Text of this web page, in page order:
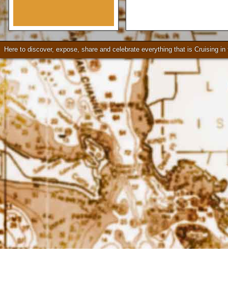
Check our our video!
Here to discover, expose, share and celebrate everything that is Cruising